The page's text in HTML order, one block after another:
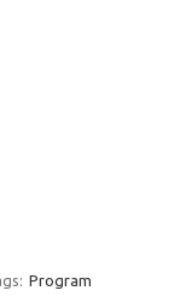
Program